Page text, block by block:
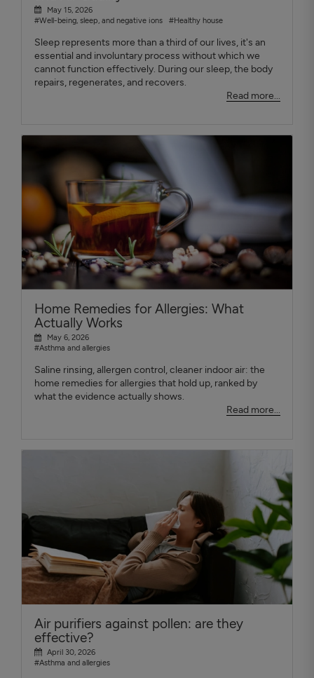
May 15, 2026
#Well-being, sleep, and negative ions
#Healthy house
Sleep represents more than a third of our lives, it's an
essential and involuntary process without which we
cannot function effectively. During our sleep, the body
repairs, regenerates, and recovers.
Read more...
Home Remedies for Allergies: What
Actually Works
May 6, 2026
#Asthma and allergies
Saline rinsing, allergen control, cleaner indoor air: the
home remedies for allergies that hold up, ranked by
what the evidence actually shows.
Read more...
Air purifiers against pollen: are they
effective?
April 30, 2026
#Asthma and allergies